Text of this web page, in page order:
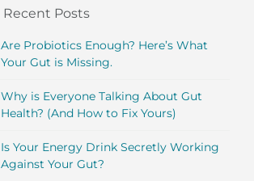
Recent Posts
Are Probiotics Enough? Here’s What
Your Gut is Missing.
Why is Everyone Talking About Gut
Health? (And How to Fix Yours)
Is Your Energy Drink Secretly Working
Against Your Gut?